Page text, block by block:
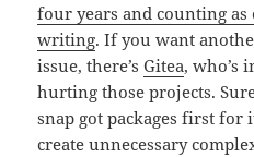
four years and counting
writing. If you want
issue, there’sGitea, who’s
hurting those projects.
snap got packages first for
create unnecessary